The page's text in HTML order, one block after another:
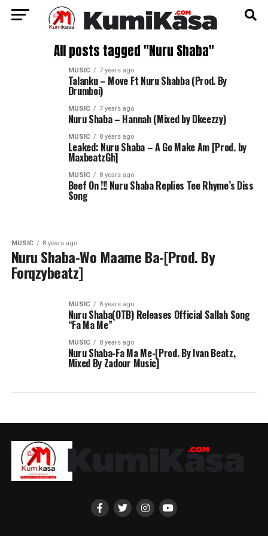
All posts tagged "Nuru Shaba"
MUSIC 7 years ago
Talanku – Move Ft Nuru Shabba (Prod. By
Drumboi)
MUSIC 7 years ago
Nuru Shaba – Hannah (Mixed by Dkeezzy)
MUSIC 8 years ago
Leaked: Nuru Shaba – A Go Make Am [Prod. by
MaxbeatzGh]
MUSIC 8 years ago
Beef On !!! Nuru Shaba Replies Tee Rhyme’s Diss
Song
MUSIC 8 years ago
Nuru Shaba-Wo Maame Ba-[Prod. By
Forqzybeatz]
MUSIC 8 years ago
Nuru Shaba(OTB) Releases Official Sallah Song
“Fa Ma Me”
MUSIC 8 years ago
Nuru Shaba-Fa Ma Me-[Prod. By Ivan Beatz,
Mixed By Zadour Music]